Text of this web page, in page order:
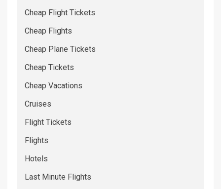
Cheap Flight Tickets
Cheap Flights
Cheap Plane Tickets
Cheap Tickets
Cheap Vacations
Cruises
Flight Tickets
Flights
Hotels
Last Minute Flights